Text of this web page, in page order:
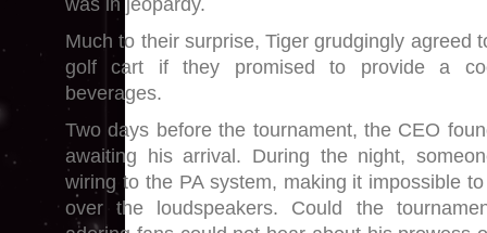
was in jeopardy.
Much to their surprise, Tiger grudgingly agreed
golf cart if they promised to provide a
beverages.
Two days before the tournament, the CEO
awaiting his arrival. During the night,
wiring to the PA system, making it impossible
over the loudspeakers. Could the